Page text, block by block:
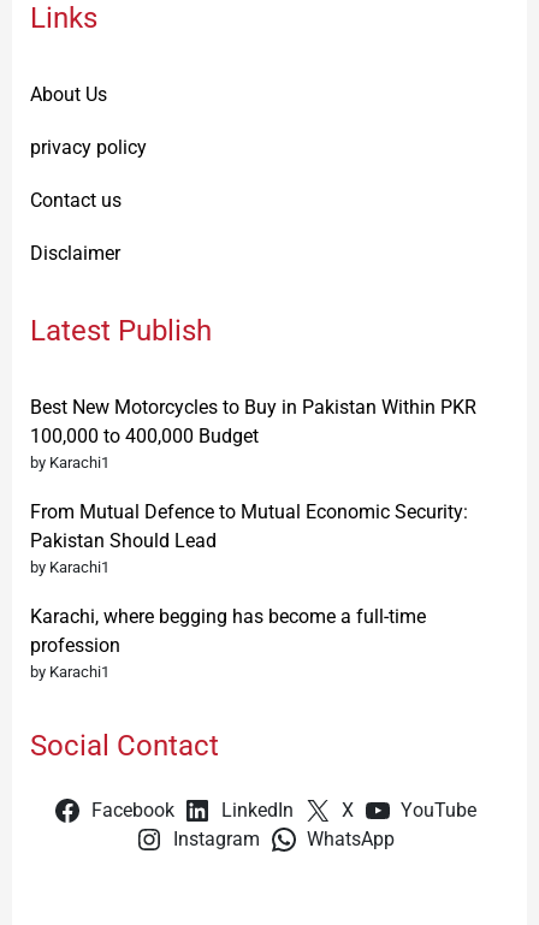
Links
About Us
privacy policy
Contact us
Disclaimer
Latest Publish
Best New Motorcycles to Buy in Pakistan Within PKR
100,000 to 400,000 Budget
by Karachi1
From Mutual Defence to Mutual Economic Security:
Pakistan Should Lead
by Karachi1
Karachi, where begging has become a full-time
profession
by Karachi1
Social Contact
Facebook LinkedIn X
YouTube
Instagram
WhatsApp